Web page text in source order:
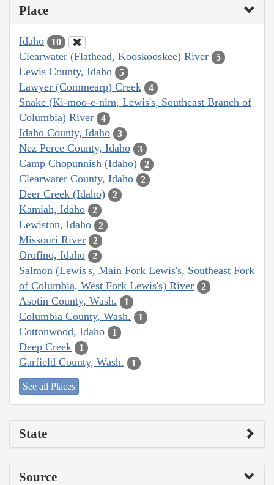
Place
Idaho 10
Clearwater (Flathead, Kooskooskee) River 5
Lewis County, Idaho 5
Lawyer (Commearp) Creek 4
Snake (Ki-moo-e-nim, Lewis's, Southeast Branch of
Columbia) River
4
Idaho County, Idaho 3
Nez Perce County, Idaho 3
Camp Chopunnish (Idaho) 2
Clearwater County, Idaho 2
Deer Creek (Idaho) 2
Kamiah, Idaho 2
Lewiston, Idaho 2
Missouri River 2
Orofino, Idaho 2
Salmon (Lewis's, Main Fork Lewis's, Southeast Fork
of Columbia, West Fork Lewis's) River
2
Asotin County, Wash. 1
Columbia County, Wash. 1
Cottonwood, Idaho 1
Deep Creek 1
Garfield County, Wash. 1
See all Places
State
Source